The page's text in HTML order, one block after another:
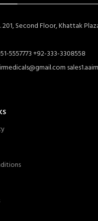
201, Second Floor, Khattak
5557773 +92-333-3308558